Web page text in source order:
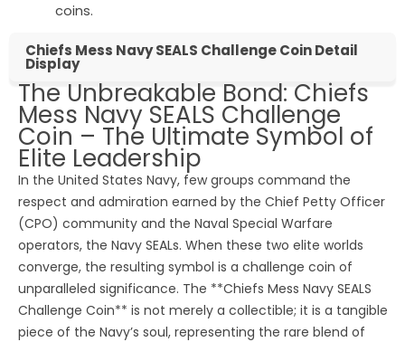
coins.
Chiefs Mess Navy SEALS Challenge Coin Detail
Display
The Unbreakable Bond: Chiefs
Mess Navy SEALS Challenge
Coin – The Ultimate Symbol of
Elite Leadership
In the United States Navy, few groups command the
respect and admiration earned by the Chief Petty Officer
(CPO) community and the Naval Special Warfare
operators, the Navy SEALs. When these two elite worlds
converge, the resulting symbol is a challenge coin of
unparalleled significance. The **Chiefs Mess Navy SEALS
Challenge Coin** is not merely a collectible; it is a tangible
piece of the Navy’s soul, representing the rare blend of